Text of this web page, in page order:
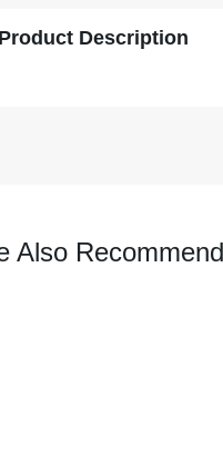
Product Description
Also Recommend